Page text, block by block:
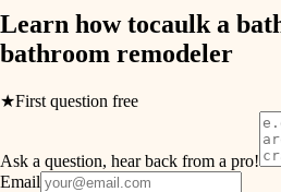
Learn how tocaulk a
bathroom remodeler
★First question free
Ask a question, hear back from a pro!
Email
carpentry
lighting
tiling
furnishings
everyday
electrical
roofing